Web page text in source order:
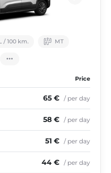
/ 100 km. МТ
Price
65 € / per day
58 € / per day
51 € / per day
44 € / per day